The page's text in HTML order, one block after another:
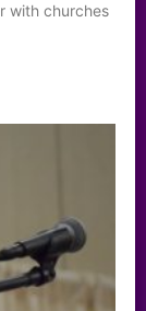
with churches